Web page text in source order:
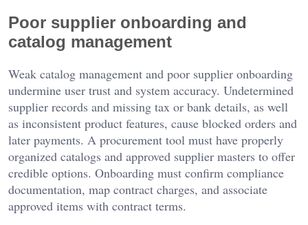
Poor supplier onboarding and
catalog management
Weak catalog management and poor supplier onboarding
undermine user trust and system accuracy. Undetermined
supplier records and missing tax or bank details, as well
as inconsistent product features, cause blocked orders and
later payments. A procurement tool must have properly
organized catalogs and approved supplier masters to offer
credible options. Onboarding must confirm compliance
documentation, map contract charges, and associate
approved items with contract terms.